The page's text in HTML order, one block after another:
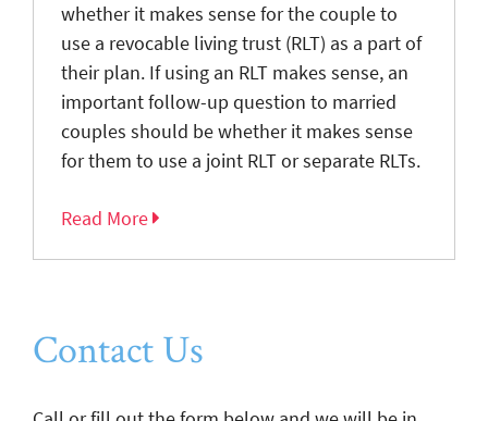
whether it makes sense for the couple to
use a revocable living trust (RLT) as a part of
their plan. If using an RLT makes sense, an
important follow-up question to married
couples should be whether it makes sense
for them to use a joint RLT or separate RLTs.
Read More
Contact Us